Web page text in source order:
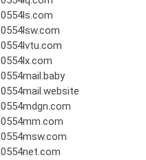
0554ls.com
0554lsw.com
0554lvtu.com
0554lx.com
0554mail.baby
0554mail.website
0554mdgn.com
0554mm.com
0554msw.com
0554net.com